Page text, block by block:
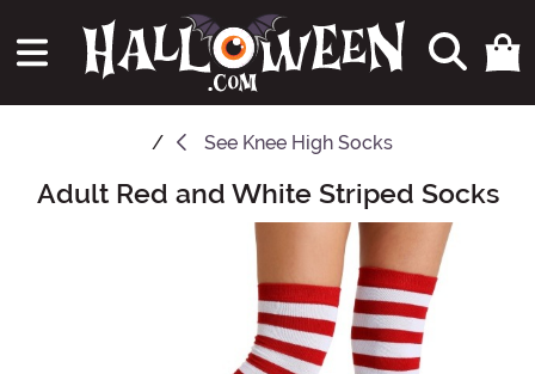
See Knee High Socks
Main Content
Adult Red and White Striped Socks